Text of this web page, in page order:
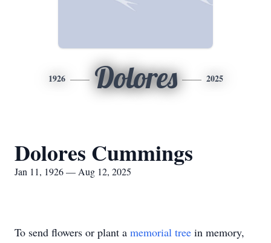
1926 Dolores 2025
Dolores Cummings
Jan 11, 1926 — Aug 12, 2025
To send flowers or plant a memorial tree in memory,